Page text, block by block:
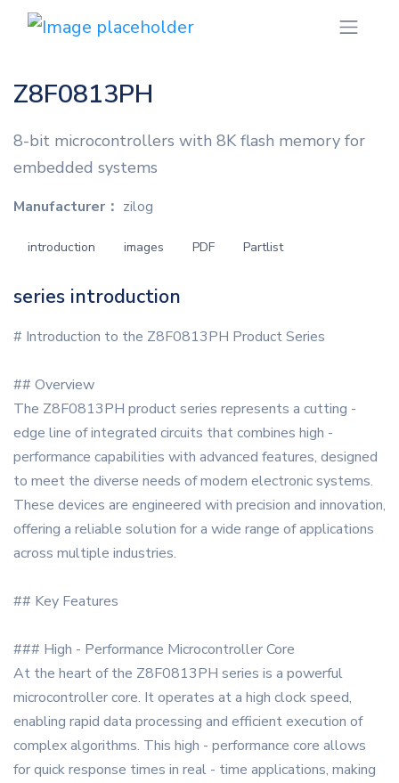
Z8F0813PH
8-bit microcontrollers with 8K flash memory for
embedded systems
Manufacturer： zilog
introduction images PDF Partlist
series introduction
# Introduction to the Z8F0813PH Product Series
## Overview
The Z8F0813PH product series represents a cutting -
edge line of integrated circuits that combines high -
performance capabilities with advanced features, designed
to meet the diverse needs of modern electronic systems.
These devices are engineered with precision and innovation,
offering a reliable solution for a wide range of applications
across multiple industries.
## Key Features
### High - Performance Microcontroller Core
At the heart of the Z8F0813PH series is a powerful
microcontroller core. It operates at a high clock speed,
enabling rapid data processing and efficient execution of
complex algorithms. This high - performance core allows
for quick response times in real - time applications, making